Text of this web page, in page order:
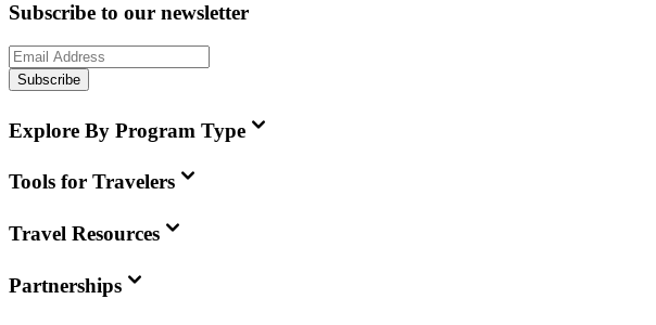
Subscribe to our newsletter
Subscribe
Explore By Program Type
Tools for Travelers
Travel Resources
Partnerships